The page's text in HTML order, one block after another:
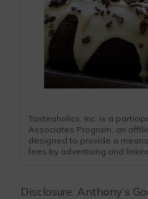
Tasteaholics, Inc. is a
Associates Program, an
designed to provide a
fees by advertising and
Disclosure: Anthony’s